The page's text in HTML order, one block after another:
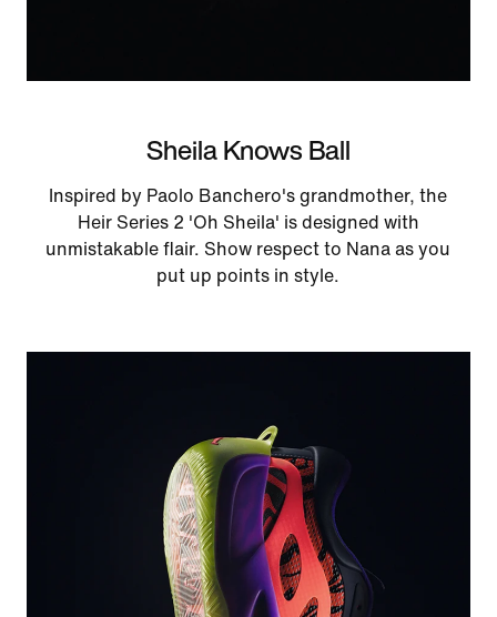
Sheila Knows Ball
Inspired by Paolo Banchero's grandmother, the
Heir Series 2 'Oh Sheila' is designed with
unmistakable flair. Show respect to Nana as you
put up points in style.